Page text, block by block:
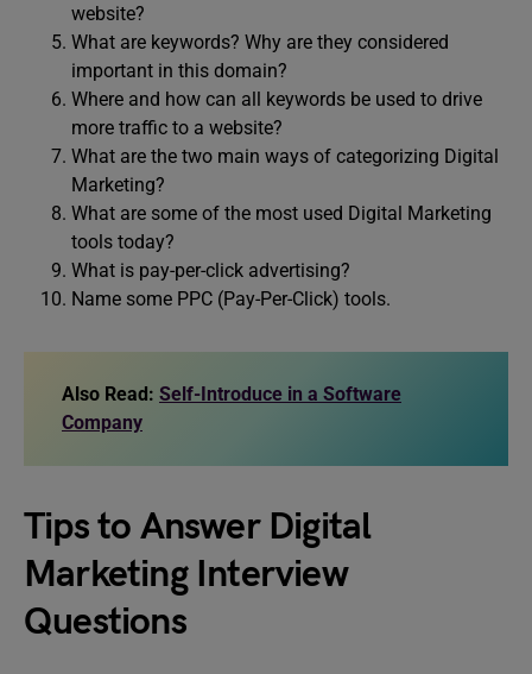
website?
What are keywords? Why are they considered
important in this domain?
Where and how can all keywords be used to drive
more traffic to a website?
What are the two main ways of categorizing Digital
Marketing?
What are some of the most used Digital Marketing
tools today?
What is pay-per-click advertising?
Name some PPC (Pay-Per-Click) tools.
Also Read: Self-Introduce in a Software
Company
Tips to Answer Digital
Marketing Interview
Questions